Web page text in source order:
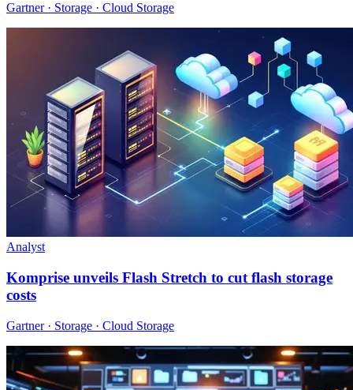
Gartner · Storage · Cloud Storage
Analyst
Komprise unveils Flash Stretch to cut flash storage
costs
Gartner · Storage · Cloud Storage